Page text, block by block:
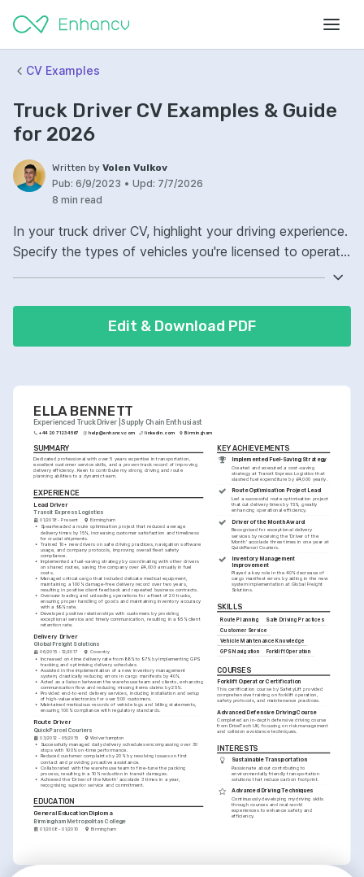
CV Examples
Truck Driver CV Examples & Guide
for 2026
Written by Volen Vulkov
Pub: 6/9/2023 • Upd: 7/7/2026
8 min read
In your truck driver CV, highlight your driving experience.
Specify the types of vehicles you're licensed to operate.
dedication to compliance with transport laws.
Edit & Download PDF
ELLA BENNETT
Experienced Truck Driver | Supply Chain Enthusiast
+44 20 7123 4567 help@enhancv.com linkedin.com Birmingham
SUMMARY
Dedicated professional with over 5 years expertise in transportation,
excellent customer service skills, and a proven track record of improving
delivery efficiency. Keen to contribute my strong driving and route
planning abilities to a dynamic team.
EXPERIENCE
Lead Driver
Transit Express Logistics
01/2018 - Present Birmingham
• Spearheaded a route optimisation project that reduced average
delivery times by 15%, increasing customer satisfaction and timeliness
for crucial shipments.
• Trained 10+ new drivers on safe driving practices, navigation software
usage, and company protocols, improving overall fleet safety
compliance.
• Implemented a fuel-saving strategy by coordinating with other drivers
on shared routes, saving the company over £4,000 annually in fuel
costs.
• Managed critical cargo that included delicate medical equipment,
maintaining a 100% damage-free delivery record over two years,
resulting in positive client feedback and repeated business contracts.
• Oversaw loading and unloading operations for a fleet of 20 trucks,
ensuring proper handling of goods and maintaining inventory accuracy
with a 99% rate.
• Developed positive relationships with customers by providing
exceptional service and timely communication, resulting in a 95% client
retention rate.
Delivery Driver
Global Freight Solutions
06/2015 - 12/2017 Coventry
• Increased on-time delivery rate from 88% to 97% by implementing GPS
tracking and optimising delivery schedules.
• Assisted in the implementation of a new inventory management
system, drastically reducing errors in cargo manifests by 40%.
• Acted as a liaison between the warehouse team and clients, enhancing
communication flow and reducing missing items claims by 25%.
• Provided end-to-end delivery services, including installation and setup
of high-value electronics for over 500 customers.
• Maintained meticulous records of vehicle logs and billing statements,
ensuring 100% compliance with regulatory standards.
Route Driver
QuickParcel Couriers
03/2012 - 05/2015 Wolverhampton
•
Successfully managed daily delivery schedules encompassing over 30
stops with 100% on-time performance.
• Reduced customer complaints by 20% by resolving issues on first
contact and providing proactive assistance.
• Collaborated with the warehouse team to fine-tune the packing
process, resulting in a 10% reduction in transit damages.
• Achieved the 'Driver of the Month' accolade 3 times in a year,
recognising superior service and commitment.
EDUCATION
General Education Diploma
Birmingham Metropolitan College
01/2008 - 01/2010 Birmingham
KEY ACHIEVEMENTS
Implemented Fuel-Saving Strategy
Created and executed a cost-saving
strategy at Transit Express Logistics that
slashed fuel expenditure by £4,000 yearly.
Route Optimisation Project Lead
Led a successful route optimisation project
that cut delivery times by 15%, greatly
enhancing operational efficiency.
Driver of the Month Award
Recognised for exceptional delivery
services by receiving the 'Driver of the
Month' accolade three times in one year at
QuickParcel Couriers.
Inventory Management
Improvement
Played a key role in the 40% decrease of
cargo manifest errors by aiding in the new
system implementation at Global Freight
Solutions.
SKILLS
Route Planning
Safe Driving Practices
Customer Service
Vehicle Maintenance Knowledge
GPS Navigation Forklift Operation
COURSES
Forklift Operator Certification
This certification course by SafetyLift provided
comprehensive training on forklift operation,
safety protocols, and maintenance practices.
Advanced Defensive Driving Course
Completed an in-depth defensive driving course
from DriveTech UK, focusing on risk management
and collision avoidance techniques.
INTERESTS
Sustainable Transportation
Passionate about contributing to
environmentally friendly transportation
solutions that reduce carbon footprint.
Advanced Driving Techniques
Continuously developing my driving skills
through courses and real-world
experiences to enhance safety and
efficiency.